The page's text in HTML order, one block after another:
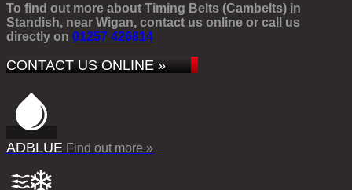
To find out more about Timing Belts (Cambelts) in
Standish, near Wigan, contact us online or call us
directly on 01257 426814
CONTACT US ONLINE »
ADBLUE Find out more »